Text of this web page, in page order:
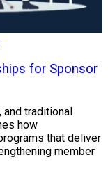
for Sponsor
and traditional
how
that deliver
member